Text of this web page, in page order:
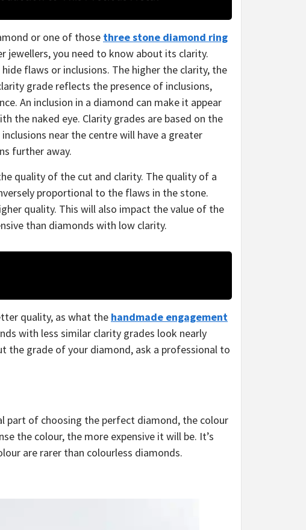
or one of those three stone diamond ring
jewellers, you need to know about its clarity.
flaws or inclusions. The higher the clarity, the
grade reflects the presence of inclusions,
An inclusion in a diamond can make it appear
the naked eye. Clarity grades are based on the
near the centre will have a greater
further away.
quality of the cut and clarity. The quality of a
proportional to the flaws in the stone.
quality. This will also impact the value of the
than diamonds with low clarity.
quality, as what the handmade engagement
with less similar clarity grades look nearly
the grade of your diamond, ask a professional to
part of choosing the perfect diamond, the colour
the colour, the more expensive it will be. It’s
are rarer than colourless diamonds.